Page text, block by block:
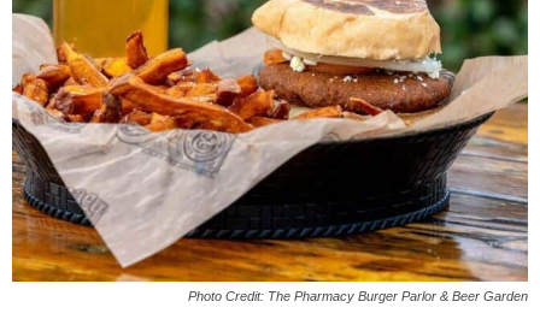
Photo Credit: The Pharmacy Burger Parlor & Beer Garden